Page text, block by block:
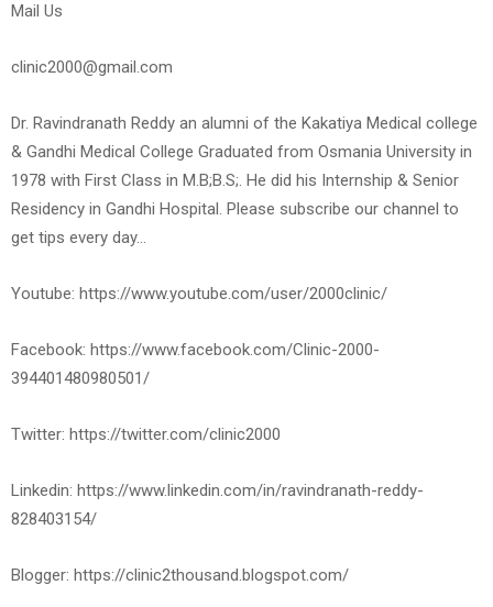
Mail Us
clinic2000@gmail.com
Dr. Ravindranath Reddy an alumni of the Kakatiya Medical college
& Gandhi Medical College Graduated from Osmania University in
1978 with First Class in M.B;B.S;. He did his Internship & Senior
Residency in Gandhi Hospital. Please subscribe our channel to
get tips every day…
Youtube: https://www.youtube.com/user/2000clinic/
Facebook: https://www.facebook.com/Clinic-2000-
394401480980501/
Twitter: https://twitter.com/clinic2000
Linkedin: https://www.linkedin.com/in/ravindranath-reddy-
828403154/
Blogger: https://clinic2thousand.blogspot.com/